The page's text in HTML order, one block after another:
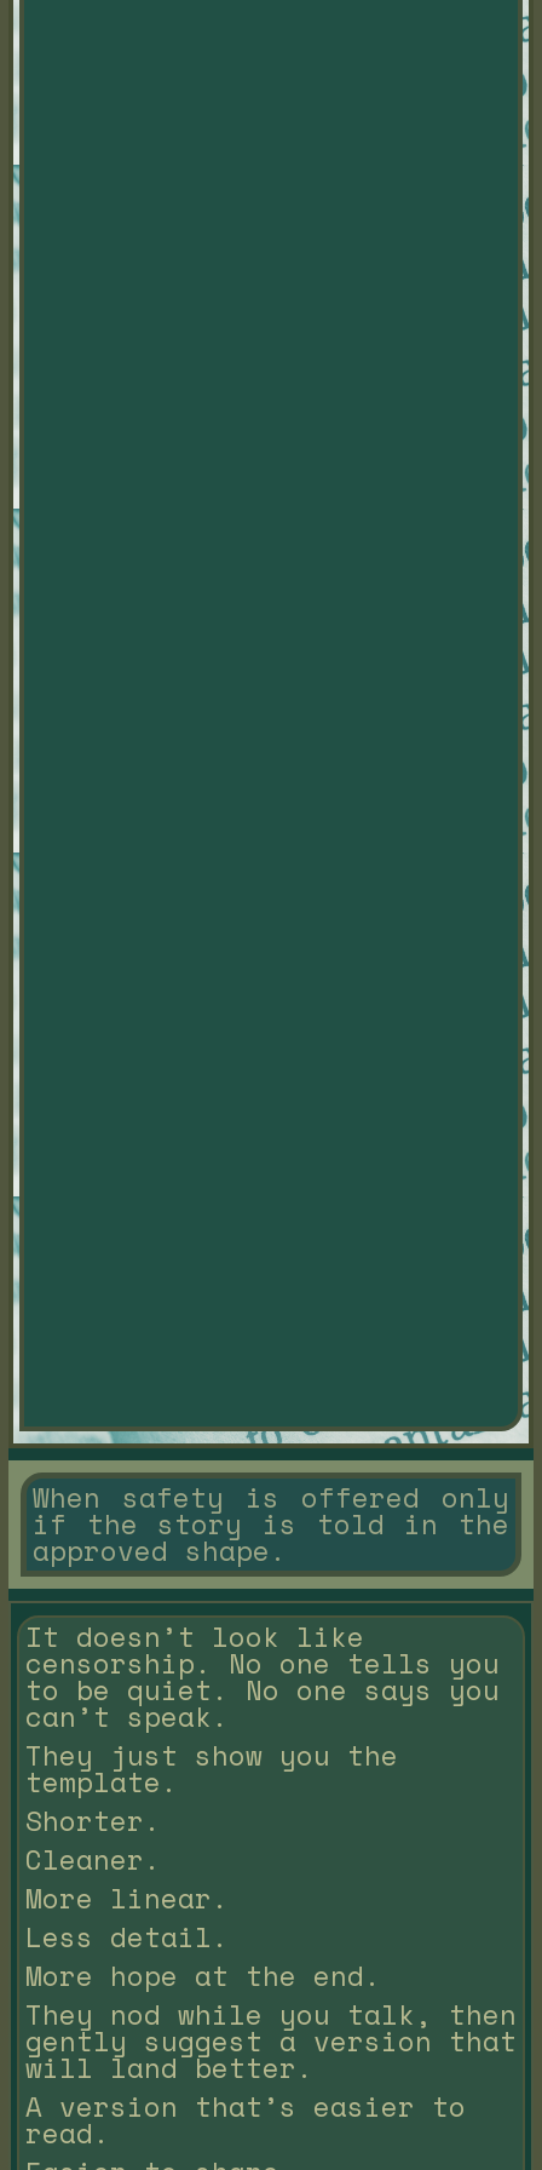
When safety is offered only
if the story is told in the
approved shape.
It doesn’t look like
censorship. No one tells you
to be quiet. No one says you
can’t speak.
They just show you the
template.
Shorter.
Cleaner.
More linear.
Less detail.
More hope at the end.
They nod while you talk, then
gently suggest a version that
will land better.
A version that’s easier to
read.